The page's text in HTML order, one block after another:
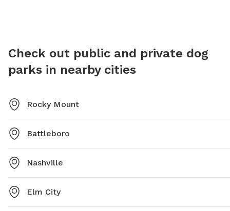
Check out public and private dog
parks in nearby cities
Rocky Mount
Battleboro
Nashville
Elm City